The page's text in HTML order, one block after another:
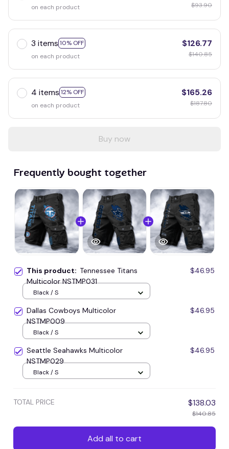
on each product $93.90
3 items 10% OFF
on each product
$126.77
$140.85
4 items 12% OFF
on each product
$165.26
$187.80
Buy now
Frequently bought together
This product: Tennessee Titans
Multicolor NSTMP031
$46.95
Black / S
Dallas Cowboys Multicolor
NSTMP009
$46.95
Black / S
Seattle Seahawks Multicolor
NSTMP029
$46.95
Black / S
TOTAL PRICE $138.03
$140.85
Add all to cart